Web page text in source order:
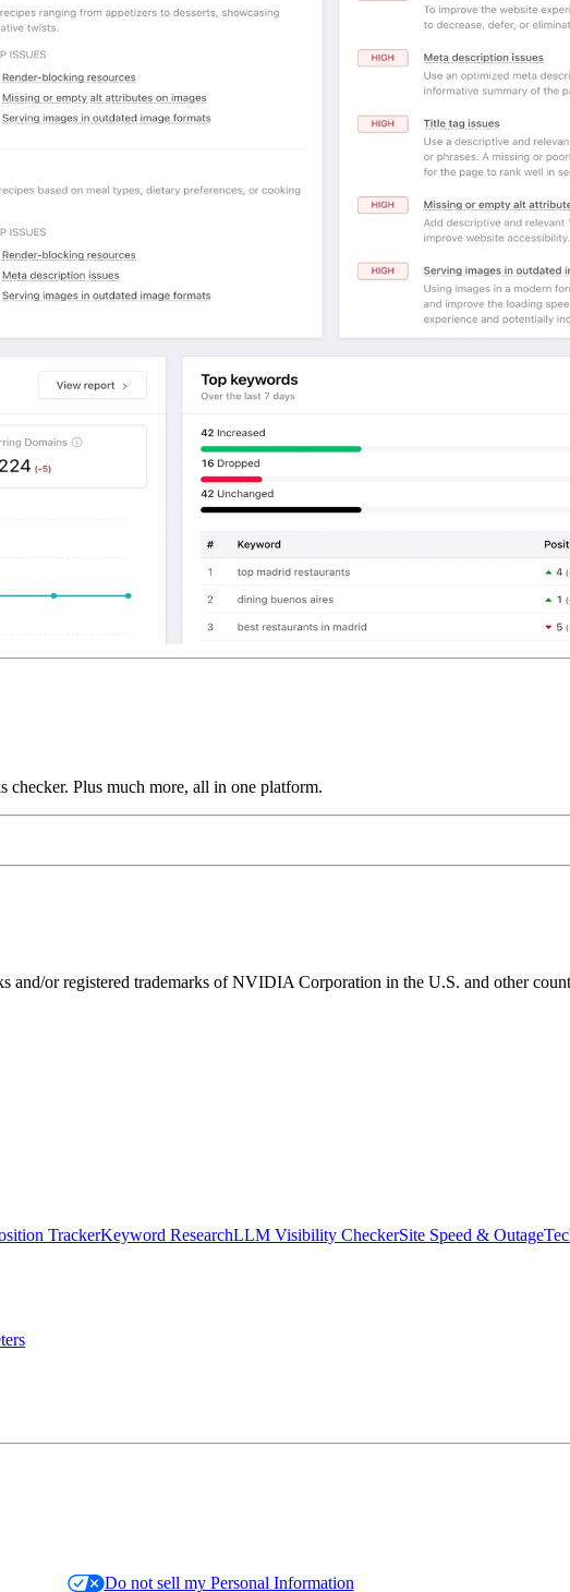
Plus much more, all in one platform.
or registered trademarks of NVIDIA Corporation in the U.S. and other
TrackerKeyword ResearchLLM Visibility CheckerSite Speed & Outage
Do not sell my Personal Information